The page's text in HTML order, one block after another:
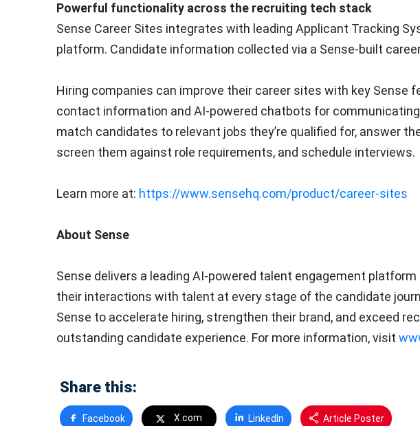
Powerful functionality across the recruiting tech stack
Sense Career Sites integrates with leading Applicant Tracking
platform. Candidate information collected via a Sense-built
Hiring companies can improve their career sites with key Sense
contact information and AI-powered chatbots for
match candidates to relevant jobs they’re qualified for, answer
screen them against role requirements, and schedule interviews.
Learn more at: https://www.sensehq.com/product/career-sites
About Sense
Sense delivers a leading AI-powered talent engagement
their interactions with talent at every stage of the candidate
Sense to accelerate hiring, strengthen their brand, and exceed
outstanding candidate experience. For more information, visit
Share this:
Facebook X.com LinkedIn Article Poster